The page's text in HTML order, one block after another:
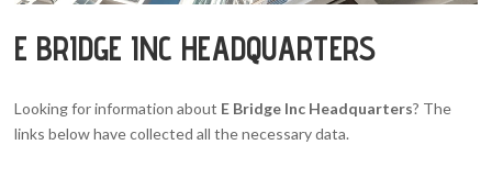
E BRIDGE INC HEADQUARTERS
Looking for information about E Bridge Inc Headquarters? The
links below have collected all the necessary data.